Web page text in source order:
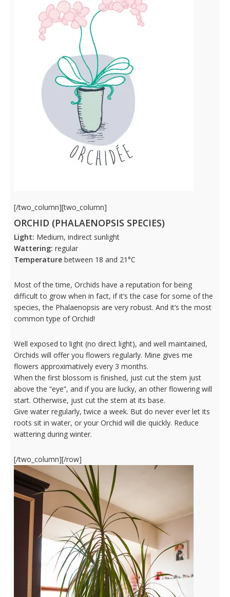
[/two_column][two_column]
ORCHID (PHALAENOPSIS SPECIES)
Light: Medium, indirect sunlight
Wattering: regular
Temperaturebetween 18 and 21°C
Most of the time, Orchids have a reputation for being
difficult to grow when in fact, if it’s the case for some of the
species, the Phalaenopsis are very robust. And it’s the most
common type of Orchid!
Well exposed to light (no direct light), and well maintained,
Orchids will offer you flowers regularly. Mine gives me
flowers approximatively every 3 months.
When the first blossom is finished, just cut the stem just
above the “eye”, and if you are lucky, an other flowering will
start. Otherwise, just cut the stem at its base.
Give water regularly, twice a week. But do never ever let its
roots sit in water, or your Orchid will die quickly. Reduce
wattering during winter.
[/two_column][/row]